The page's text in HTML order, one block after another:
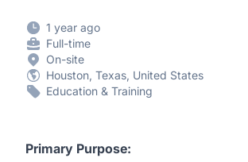
1 year ago
Full-time
On-site
Houston, Texas, United States
Education & Training
Primary Purpose: